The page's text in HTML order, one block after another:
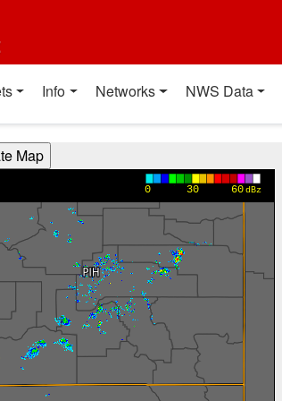
Info Networks NWS Data